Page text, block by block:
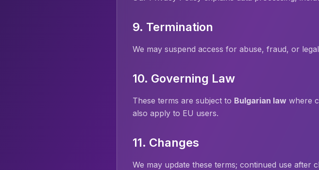
9. Termination
We may suspend access for abuse, fraud, or
10. Governing Law
These terms are subject to Bulgarian law where
also apply to EU users.
11. Changes
We may update these terms; continued use after